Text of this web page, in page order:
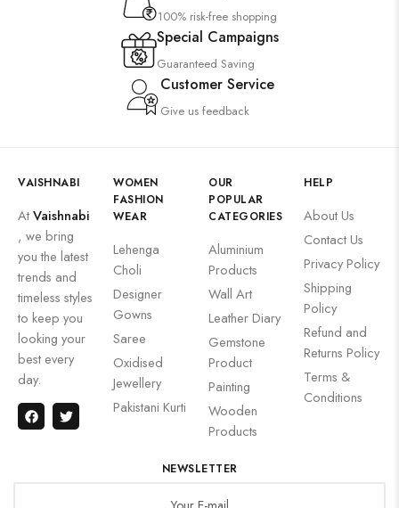
100% risk-free shopping
Special Campaigns
Guaranteed Saving
Customer Service
Give us feedback
VAISHNABI
AtVaishnabi
, we bring
you the latest
trends and
timeless styles
to keep you
looking your
best every
day.
WOMEN
FASHION
WEAR
Lehenga
Choli
Designer
Gowns
Saree
Oxidised
Jewellery
Pakistani Kurti
OUR
POPULAR
CATEGORIES
Aluminium
Products
Wall Art
Leather Diary
Gemstone
Product
Painting
Wooden
Products
HELP
About Us
Contact Us
Privacy Policy
Shipping
Policy
Refund and
Returns Policy
Terms &
Conditions
NEWSLETTER